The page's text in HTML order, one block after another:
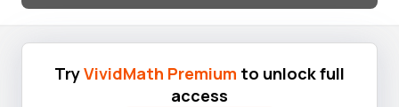
TryVividMath Premium to unlock full
access